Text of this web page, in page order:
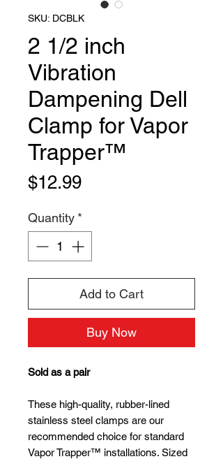
SKU: DCBLK
2 1/2 inch
Vibration
Dampening Dell
Clamp for Vapor
Trapper™
$12.99Price
Quantity *
Add to Cart
Buy Now
Sold as a pair
These high-quality, rubber-lined
stainless steel clamps are our
recommended choice for standard
Vapor Trapper™ installations. Sized